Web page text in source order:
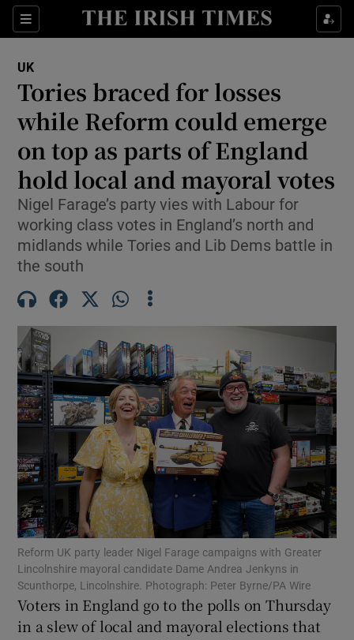
Sections
Show Food sub sections
Show Life & Style sub sections
Show Culture sub sections
Show Environment sub sections
Show Technology sub sections
Show Motors sub sections
Show Podcasts sub sections
UK
Tories braced for losses
while Reform could emerge
on top as parts of England
hold local and mayoral votes
Nigel Farage’s party vies with Labour for
working class votes in England’s north and
midlands while Tories and Lib Dems battle in
the south
Reform UK party leader Nigel Farage campaigns with Greater
Lincolnshire mayoral candidate Dame Andrea Jenkyns in
Scunthorpe, Lincolnshire. Photograph: Peter Byrne/PA Wire
Voters in England go to the polls on Thursday
in a slew of local and mayoral elections that